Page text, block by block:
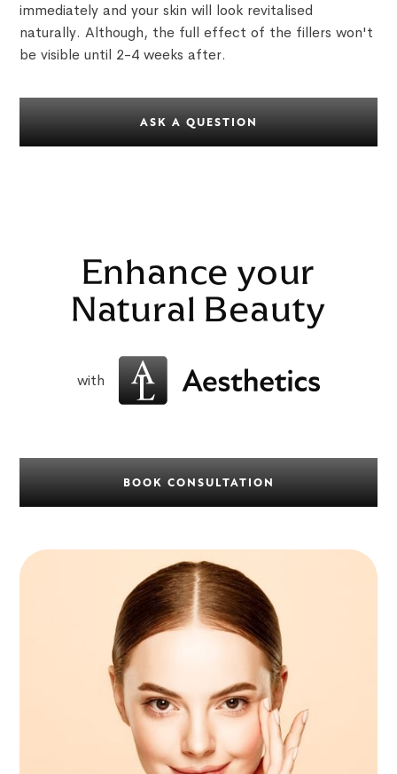
immediately and your skin will look revitalised
naturally. Although, the full effect of the fillers won't
be visible until 2-4 weeks after.
ASK A QUESTION
Enhance your
Natural Beauty
with
BOOK CONSULTATION